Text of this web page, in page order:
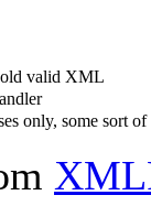
valid XML
only, some sort